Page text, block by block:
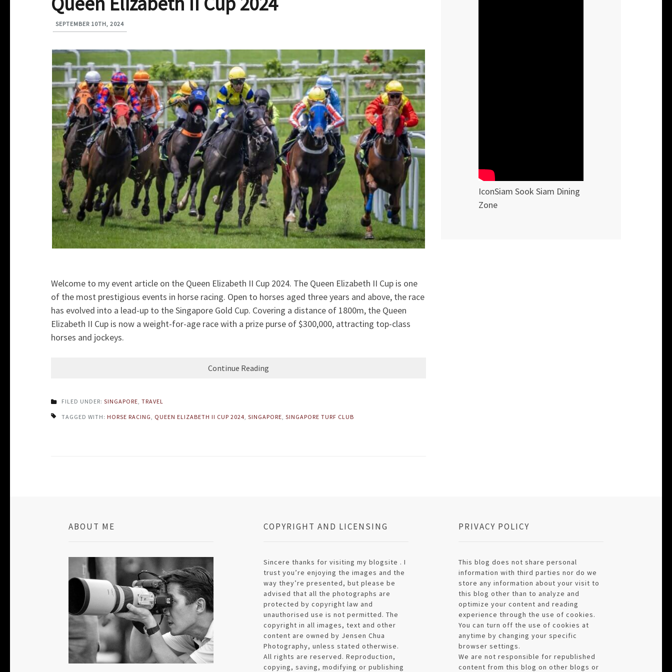
SEPTEMBER 10TH, 2024
Welcome to my event article on the Queen Elizabeth II Cup 2024. The Queen Elizabeth II Cup is one
of the most prestigious events in horse racing. Open to horses aged three years and above, the race
has evolved into a lead-up to the Singapore Gold Cup. Covering a distance of 1800m, the Queen
Elizabeth II Cup is now a weight-for-age race with a prize purse of $300,000, attracting top-class
horses and jockeys.
Continue Reading
FILED UNDER: SINGAPORE, TRAVEL
TAGGED WITH: HORSE RACING, QUEEN ELIZABETH II CUP 2024, SINGAPORE, SINGAPORE TURF CLUB
IconSiam Sook Siam Dining
Zone
ABOUT ME COPYRIGHT AND LICENSING
Sincere thanks for visiting my blogsite . I
trust you’re enjoying the images and the
way they’re presented, but please be
advised that all the photographs are
protected by copyright law and
unauthorised use is not permitted. The
copyright in all images, text and other
content are owned by Jensen Chua
Photography, unless stated otherwise.
All rights are reserved. Reproduction,
copying, saving, modifying or publishing
PRIVACY POLICY
This blog does not share personal
information with third parties nor do we
store any information about your visit to
this blog other than to analyze and
optimize your content and reading
experience through the use of cookies.
You can turn off the use of cookies at
anytime by changing your specific
browser settings.
We are not responsible for republished
content from this blog on other blogs or